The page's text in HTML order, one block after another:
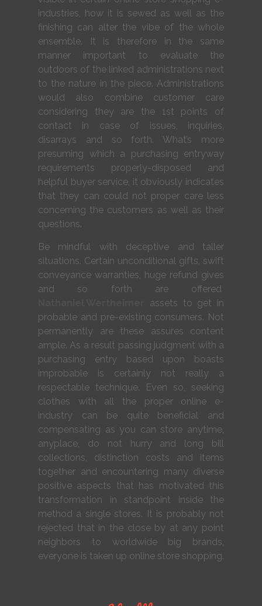
industries, how it is sewed as well as the
finishing can alter the vibe of the whole
ensemble. It is therefore in the same
manner important to evaluate the
outdoors of the linked administrations next
to the nature in the piece. Administrations
would also combine customer care
considering they are the 1st points of
contact in case of issues, inquiries,
disarrays and so forth. What’s more
presuming which a purchasing entryway
requirements properly-disposed and
helpful buyer service, it obviously indicates
that they can could not proper care less
concerning the customers as well as their
questions.
Be mindful with deceptive and taller
situations. Certain unconditional gifts, swift
conveyance warranties, huge refund gives
and so forth are offered
assets to get in
probable and pre-existing consumers. Not
permanently are these assures content
ample. As a result passing judgment with a
purchasing entry based upon boasts
improbable is certainly not really a
respectable technique. Even so, seeking
clothes with all the proper online e-
industry can be quite beneficial and
compensating as you can store anytime,
anyplace, do not hurry and long bill
collections, distinction costs and items
together and encountering many diverse
positive aspects that has motivated this
transformation in standpoint inside the
method a single stores. It is probably not
rejected that in the close by at any point
neighbors to worldwide big brands,
everyone is taken up online store shopping.